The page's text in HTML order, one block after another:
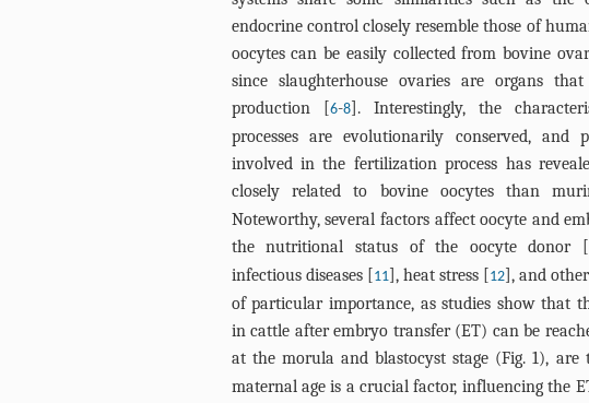
endocrine control closely resemble those of
oocytes can be easily collected from bovine
since slaughterhouse ovaries are organs
production [6-8]. Interestingly, the
processes are evolutionarily conserved, and
involved in the fertilization process has
closely related to bovine oocytes than
Noteworthy, several factors affect oocyte and
the nutritional status of the oocyte donor [
infectious diseases [11], heat stress [12], and
of particular importance, as studies show that
in cattle after embryo transfer (ET) can be
at the morula and blastocyst stage (Fig. 1), are
maternal age is a crucial factor, influencing the